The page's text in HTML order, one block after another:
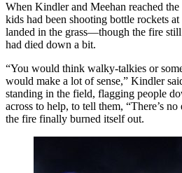
When Kindler and Meehan reached
kids had been shooting bottle rockets
landed in the grass—though the fire
had died down a bit.
“You would think walky-talkies or
would make a lot of sense,” Kindler
standing in the field, flagging people
across to help, to tell them, “There’s
the fire finally burned itself out.